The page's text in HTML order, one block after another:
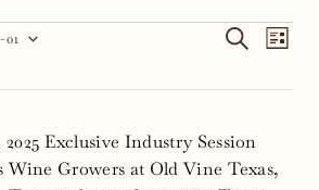
and
Views
SEARCH
LIST
01